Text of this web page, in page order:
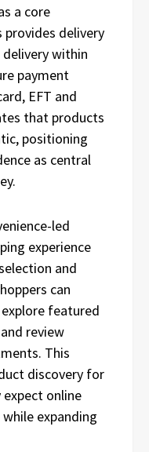
a core
delivery
within
payment
EFT and
that products
positioning
as central
led
experience
and
can
featured
review
This
discovery for
online
expanding